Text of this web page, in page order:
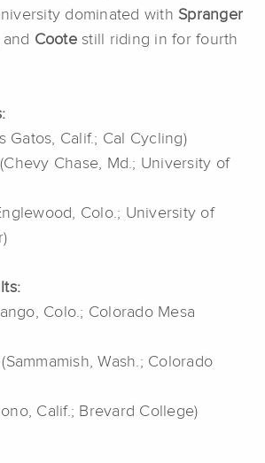
dominated with Spranger
Coote still riding in for fourth
Gatos, Calif.; Cal Cycling)
(Chevy Chase, Md.; University of
Colo.; University of
Colo.; Colorado Mesa
(Sammamish, Wash.; Colorado
Calif.; Brevard College)